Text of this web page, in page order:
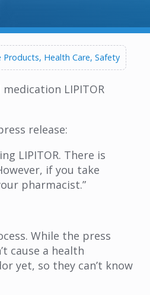
Products Health Care Safety
LIPITOR
release:
LIPITOR. There is
if you take
pharmacist.”
While the press
cause a health
yet, so they can’t know